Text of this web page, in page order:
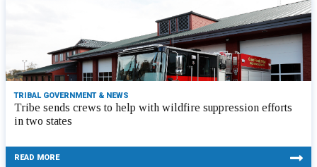
TRIBAL GOVERNMENT & NEWS
Tribe sends crews to help with wildfire suppression efforts
in two states
READ MORE